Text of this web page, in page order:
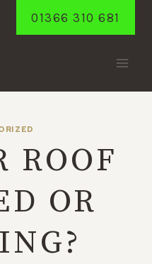
01366 310 681
ROOF
OR